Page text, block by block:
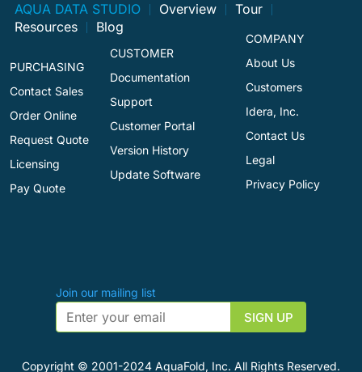
AQUA DATA STUDIO Overview
Tour
Resources
Blog
PURCHASING
Contact Sales
Order Online
Request Quote
Licensing
Pay Quote
CUSTOMER
Documentation
Support
Customer Portal
Version History
Update Software
COMPANY
About Us
Customers
Idera, Inc.
Contact Us
Legal
Privacy Policy
Join our mailing list
Copyright © 2001-2024 AquaFold, Inc. All Rights Reserved.